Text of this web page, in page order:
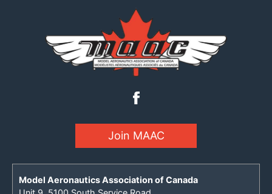
Join MAAC
Model Aeronautics Association of Canada